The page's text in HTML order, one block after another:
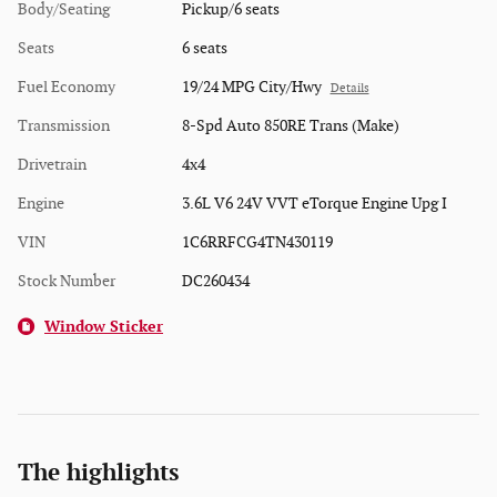
Body/Seating Pickup/6 seats
Seats 6 seats
Fuel Economy 19/24 MPG City/Hwy Details
Transmission 8-Spd Auto 850RE Trans (Make)
Drivetrain 4x4
Engine 3.6L V6 24V VVT eTorque Engine Upg I
VIN 1C6RRFCG4TN430119
Stock Number DC260434
Window Sticker
The highlights